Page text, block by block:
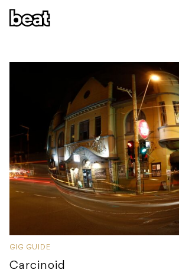
GIG GUIDE
Carcinoid